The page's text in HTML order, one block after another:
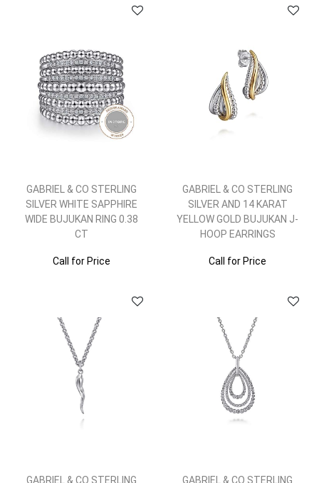
GABRIEL & CO STERLING
SILVER WHITE SAPPHIRE
WIDE BUJUKAN RING 0.38
CT
Call for Price
GABRIEL & CO STERLING
SILVER AND 14 KARAT
YELLOW GOLD BUJUKAN J-
HOOP EARRINGS
Call for Price
GABRIEL & CO STERLING GABRIEL & CO STERLING